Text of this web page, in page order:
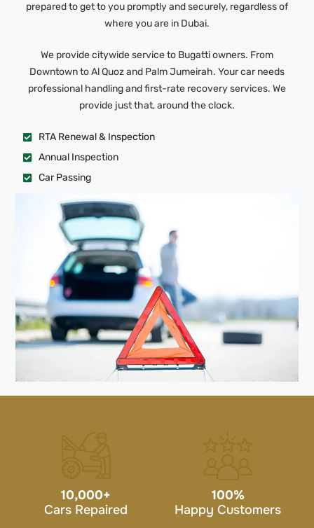
prepared to get to you promptly and securely, regardless of
where you are in Dubai.
We provide citywide service to Bugatti owners. From
Downtown to Al Quoz and Palm Jumeirah. Your car needs
professional handling and first-rate recovery services. We
provide just that, around the clock.
RTA Renewal & Inspection
Annual Inspection
Car Passing
10,000+
Cars Repaired
100%
Happy Customers